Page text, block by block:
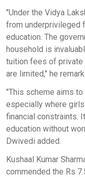
"Under the Vidya
from underprivileged
education. The
household is
tuition fees of
are limited," he
"This scheme aims to
especially where
financial constraints.
education without
Dwivedi added.
Kushaal Kumar
commended the Rs